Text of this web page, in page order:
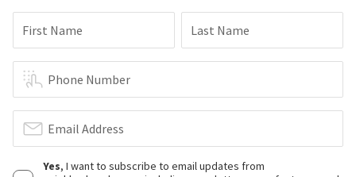
First Name Last Name
Phone Number
Email Address
Yes, I want to subscribe to email updates from